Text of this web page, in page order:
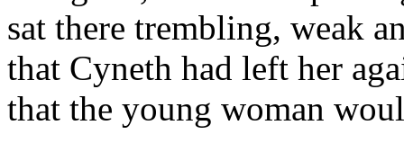
sat there trembling, weak
that Cyneth had left her
that the young woman